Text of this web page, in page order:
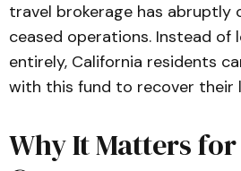
travel brokerage has abruptly
ceased operations. Instead of
entirely, California residents
with this fund to recover their
Why It Matters